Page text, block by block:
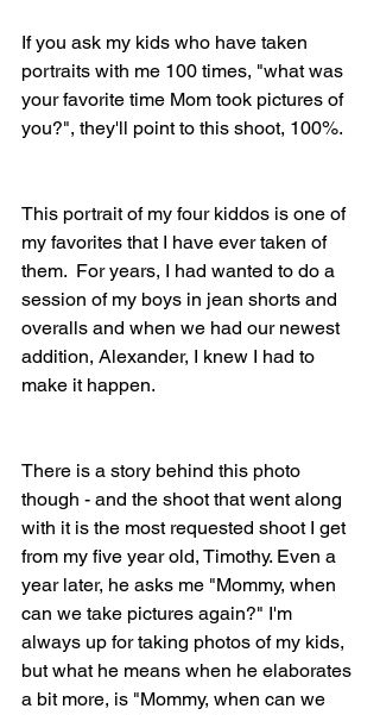
If you ask my kids who have taken
portraits with me 100 times, "what was
your favorite time Mom took pictures of
you?", they'll point to this shoot, 100%.
This portrait of my four kiddos is one of
my favorites that I have ever taken of
them.  For years, I had wanted to do a
session of my boys in jean shorts and
overalls and when we had our newest
addition, Alexander, I knew I had to
make it happen.
There is a story behind this photo
though - and the shoot that went along
with it is the most requested shoot I get
from my five year old, Timothy. Even a
year later, he asks me "Mommy, when
can we take pictures again?" I'm
always up for taking photos of my kids,
but what he means when he elaborates
a bit more, is "Mommy, when can we